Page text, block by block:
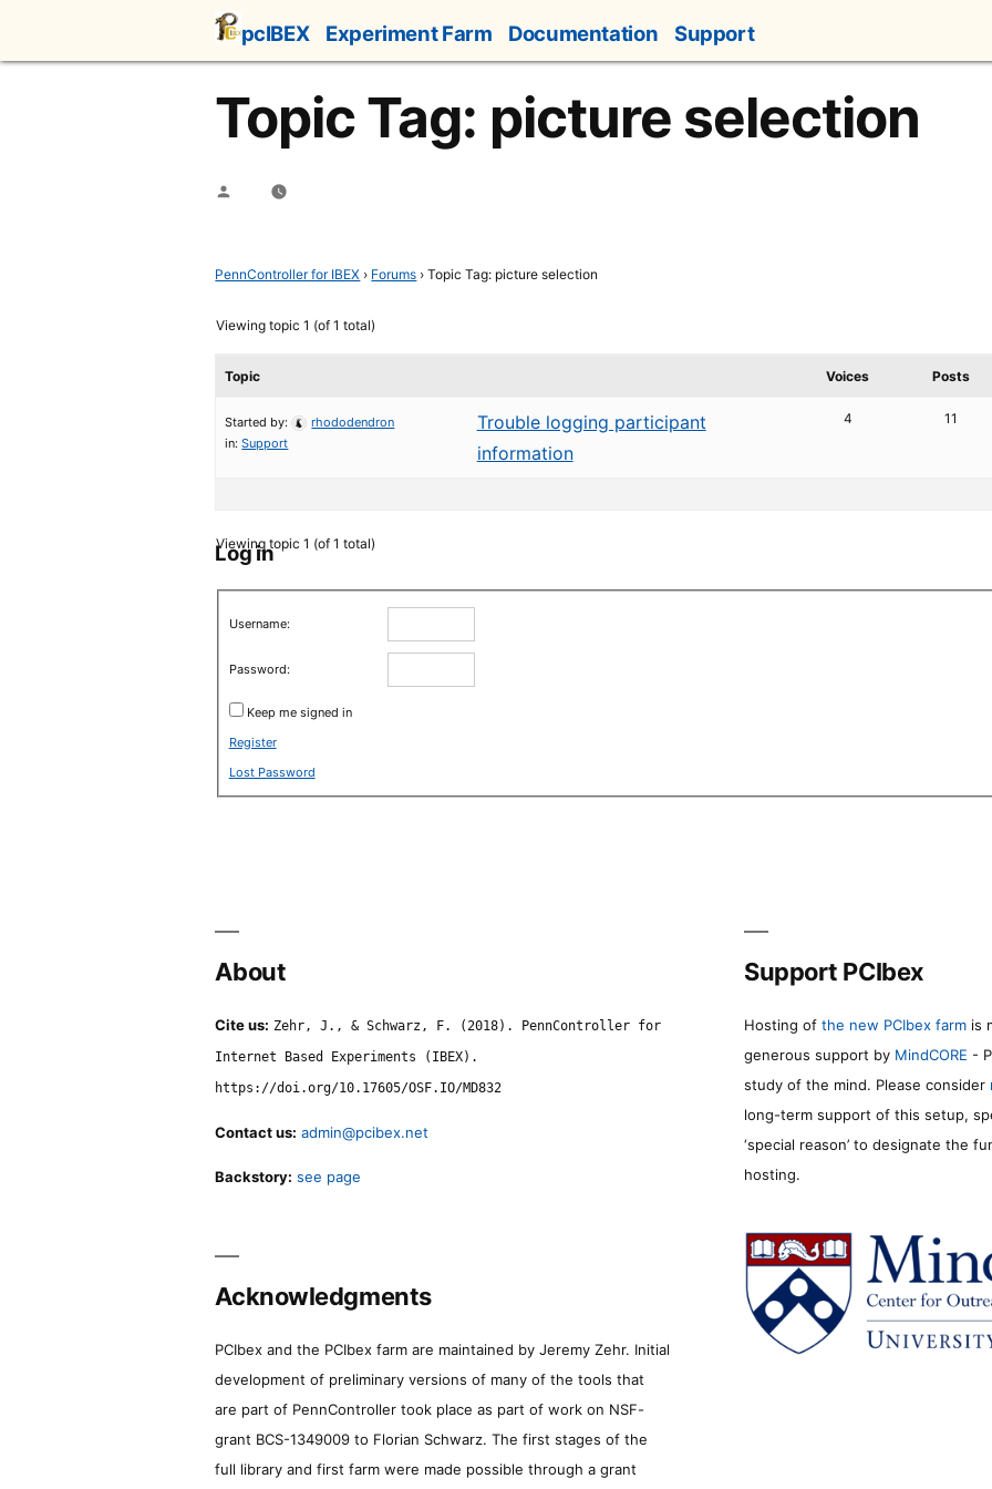
content
pcIBEX Experiment Farm Documentation Support
Topic Tag: picture selection
Posted
PennController for IBEX › Forums › Topic Tag: picture selection
Viewing topic 1 (of 1 total)
Topic Voices Posts
Trouble logging participant
information
Started by:
rhododendron
in:Support
4 11
Viewing topic 1 (of 1 total)
Log in
Username:
Password:
Keep me signed in
Register
Lost Password
About
Cite us: Zehr, J., & Schwarz, F. (2018). PennController for
Internet Based Experiments (IBEX).
https://doi.org/10.17605/OSF.IO/MD832
Contact us: admin@pcibex.net
Backstory: see page
Support PCIbex
Hosting of the new PCIbex farm is
generous support by MindCORE -
study of the mind. Please consider
long-term support of this setup,
‘special reason’ to designate the
hosting.
Acknowledgments
PCIbex and the PCIbex farm are maintained by Jeremy Zehr. Initial
development of preliminary versions of many of the tools that
are part of PennController took place as part of work on NSF-
grant BCS-1349009 to Florian Schwarz. The first stages of the
full library and first farm were made possible through a grant